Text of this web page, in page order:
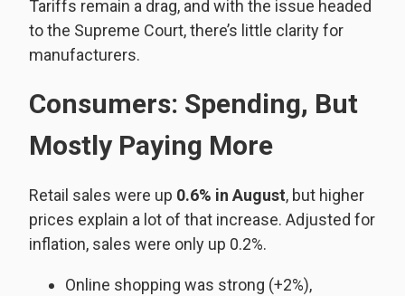
Tariffs remain a drag, and with the issue headed
to the Supreme Court, there’s little clarity for
manufacturers.
Consumers: Spending, But
Mostly Paying More
Retail sales were up 0.6% in August, but higher
prices explain a lot of that increase. Adjusted for
inflation, sales were only up 0.2%.
Online shopping was strong (+2%),